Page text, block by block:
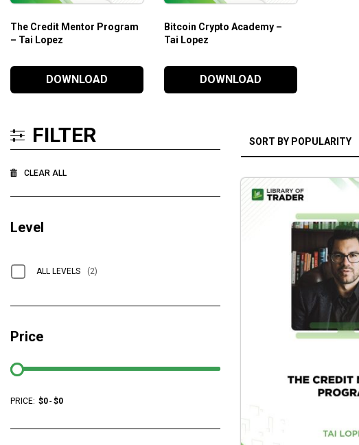
The Credit Mentor Program
– Tai Lopez
DOWNLOAD
Bitcoin Crypto Academy –
Tai Lopez
DOWNLOAD
FILTER
CLEAR ALL
Level
ALL LEVELS (2)
Price
PRICE: $0- $0